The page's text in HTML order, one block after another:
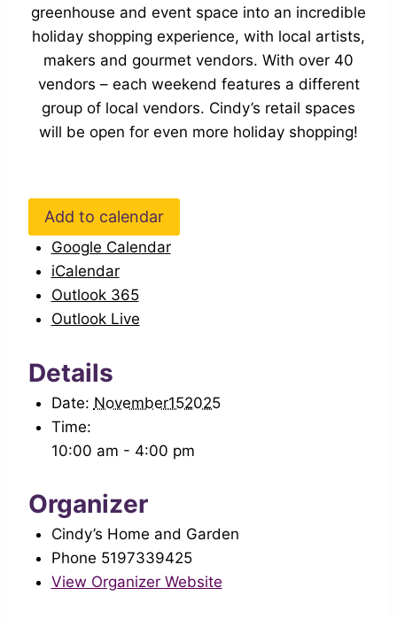
greenhouse and event space into an incredible
holiday shopping experience, with local artists,
makers and gourmet vendors. With over 40
vendors – each weekend features a different
group of local vendors. Cindy’s retail spaces
will be open for even more holiday shopping!
Add to calendar
Google Calendar
iCalendar
Outlook 365
Outlook Live
Details
Date: November152025
Time:
10:00 am - 4:00 pm
Organizer
Cindy’s Home and Garden
Phone 5197339425
View Organizer Website